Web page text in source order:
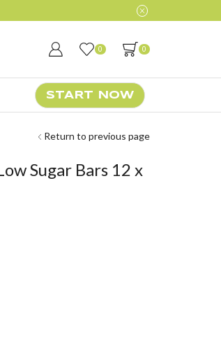
0 0
START NOW
Return to previous page
Sugar Bars 12 x